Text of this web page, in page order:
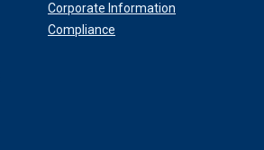
Corporate Information
Compliance